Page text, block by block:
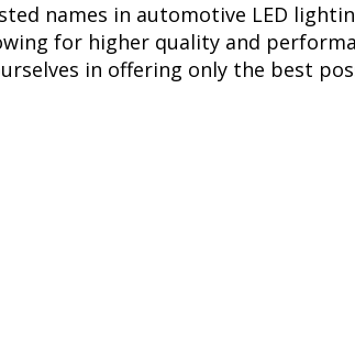
names in automotive LED
for higher quality and
in offering only the best